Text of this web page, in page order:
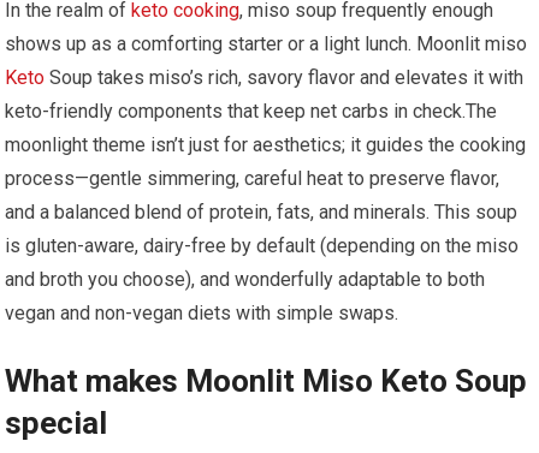
In the realm of ⁢ keto cooking, miso soup frequently enough⁢
shows up as a comforting starter or a light lunch. Moonlit miso
Keto Soup takes ​miso’s rich, savory flavor and ‌elevates it with
keto-friendly components that keep net carbs in check.The
⁤moonlight theme isn’t just for aesthetics; it‍ guides the cooking
process—gentle simmering, careful heat ⁣to preserve flavor,
and a balanced ⁣blend of protein, fats, and minerals. This soup
is gluten-aware, dairy-free by default (depending on the​ miso
and broth you choose), and wonderfully adaptable to both
vegan and non-vegan⁣ diets​ with simple swaps.
What makes ‍Moonlit Miso ⁤Keto Soup‍
special